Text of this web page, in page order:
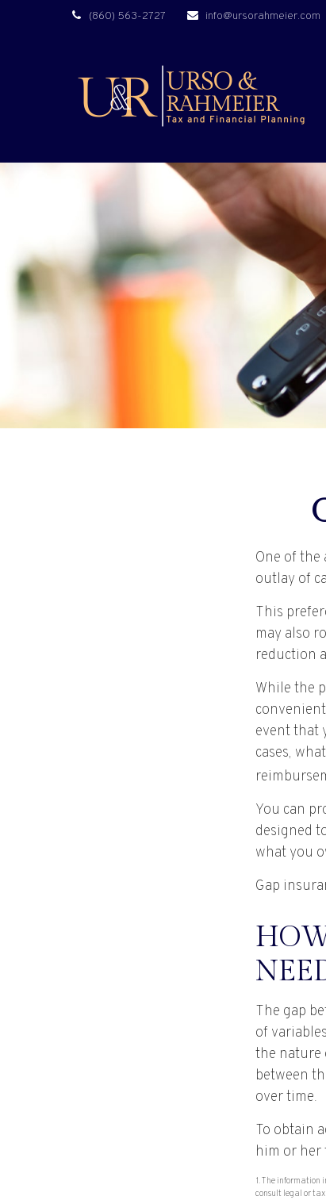
(860) 563-2727 info@ursorahmeier.com
One of
outlay of
This
may also
reduction
While the
event that
cases,
You can
designed
what you
Gap
The gap
of
the nature
between
over time.
To obtain
him or her
1. The information
consult legal or